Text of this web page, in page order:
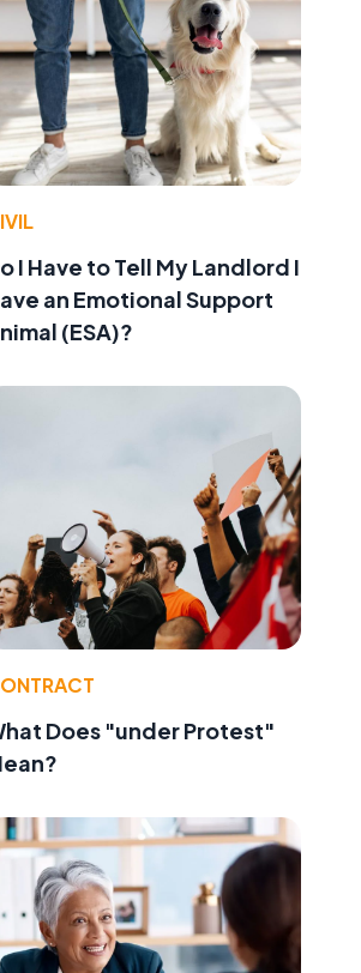
I Have to Tell My Landlord I
an Emotional Support
(ESA)?
Does "under Protest"